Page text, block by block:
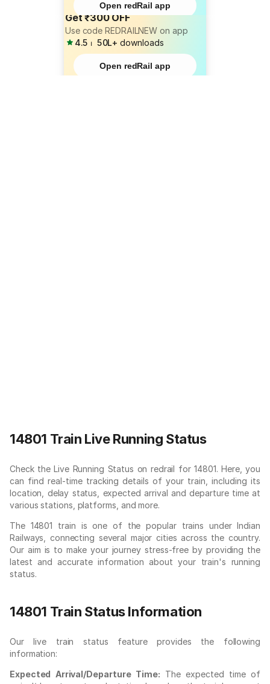
Open redRail app
Get ₹300 OFF
Use code REDRAILNEW on app
4.5 ⏐ 50L+ downloads
Open redRail app
14801 Train Live Running Status
Check the Live Running Status on redrail for 14801. Here, you
can find real-time tracking details of your train, including its
location, delay status, expected arrival and departure time at
various stations, platforms, and more.
The 14801 train is one of the popular trains under Indian
Railways, connecting several major cities across the country.
Our aim is to make your journey stress-free by providing the
latest and accurate information about your train's running
status.
14801 Train Status Information
Our live train status feature provides the following
information:
Expected Arrival/Departure Time: The expected time of